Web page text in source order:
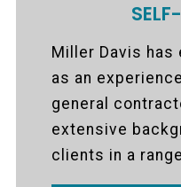
Miller Davis has
as an
general
extensive
clients in a